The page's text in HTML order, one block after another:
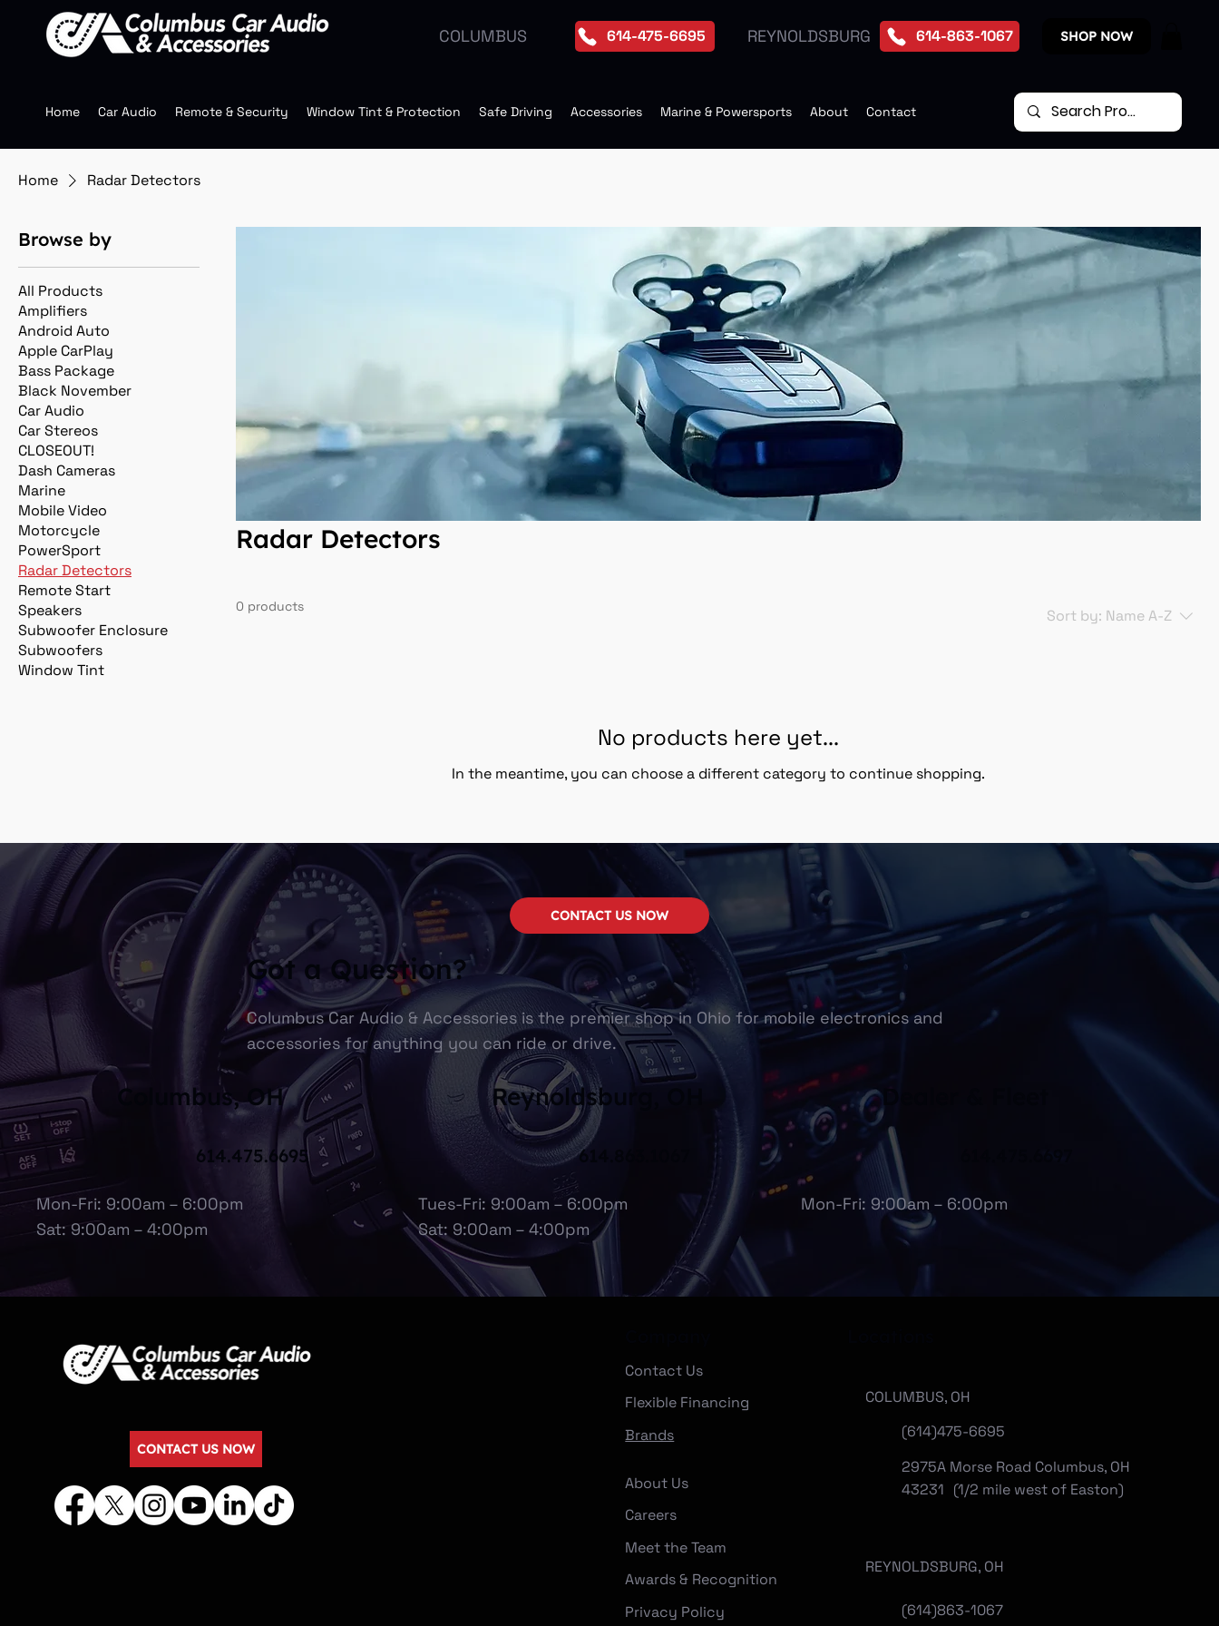
COLUMBUS 614-475-6695 REYNOLDSBURG 614-863-1067 SHOP NOW
Home Car Audio Remote & Security Window Tint & Protection Safe Driving Accessories Marine & Powersports About Contact
Home Radar Detectors
Browse by
All Products
Amplifiers
Android Auto
Apple CarPlay
Bass Package
Black November
Car Audio
Car Stereos
CLOSEOUT!
Dash Cameras
Marine
Mobile Video
Motorcycle
PowerSport
Radar Detectors
Remote Start
Speakers
Subwoofer Enclosure
Subwoofers
Window Tint
Radar Detectors
0 products Sort by: Name A-Z
No products here yet...
In the meantime, you can choose a different category to continue shopping.
Got a Question?
Columbus Car Audio & Accessories is the premier shop in Ohio for mobile electronics and
accessories for anything you can ride or drive.
Columbus, OH
Mon-Fri: 9:00am – 6:00pm
Sat: 9:00am – 4:00pm
614.475.6695
Tues-Fri: 9:00am – 6:00pm
Sat: 9:00am – 4:00pm
614.863.1067
Reynoldsburg, OH
Mon-Fri: 9:00am – 6:00pm
Dealer & Fleet
CONTACT US NOW
Contact Us
Flexible Financing
Brands
About Us
Careers
Meet the Team
Awards & Recognition
Privacy Policy
CONTACT US NOW
(614)475-6695
COLUMBUS, OH
2975A Morse Road Columbus, OH
43231 (1/2 mile west of Easton)
(614)863-1067
REYNOLDSBURG, OH